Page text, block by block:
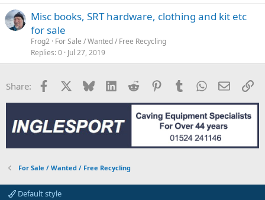
Misc books, SRT hardware, clothing and kit etc
for sale
Frog2 For Sale / Wanted / Free Recycling
Replies 0 Jul 27, 2019
Share: Facebook Bluesky LinkedInReddit PinterestTumblrWhatsApp
Email
For Sale / Wanted / Free Recycling
Default style